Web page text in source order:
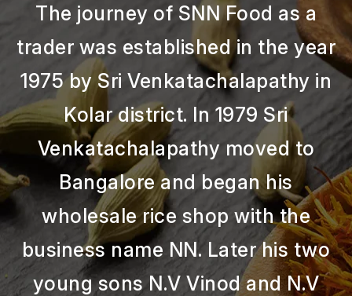
The journey of SNN Food as a
trader was established in the year
1975 by Sri Venkatachalapathy in
Kolar district. In 1979 Sri
Venkatachalapathy moved to
Bangalore and began his
wholesale rice shop with the
business name NN. Later his two
young sons N.V Vinod and N.V